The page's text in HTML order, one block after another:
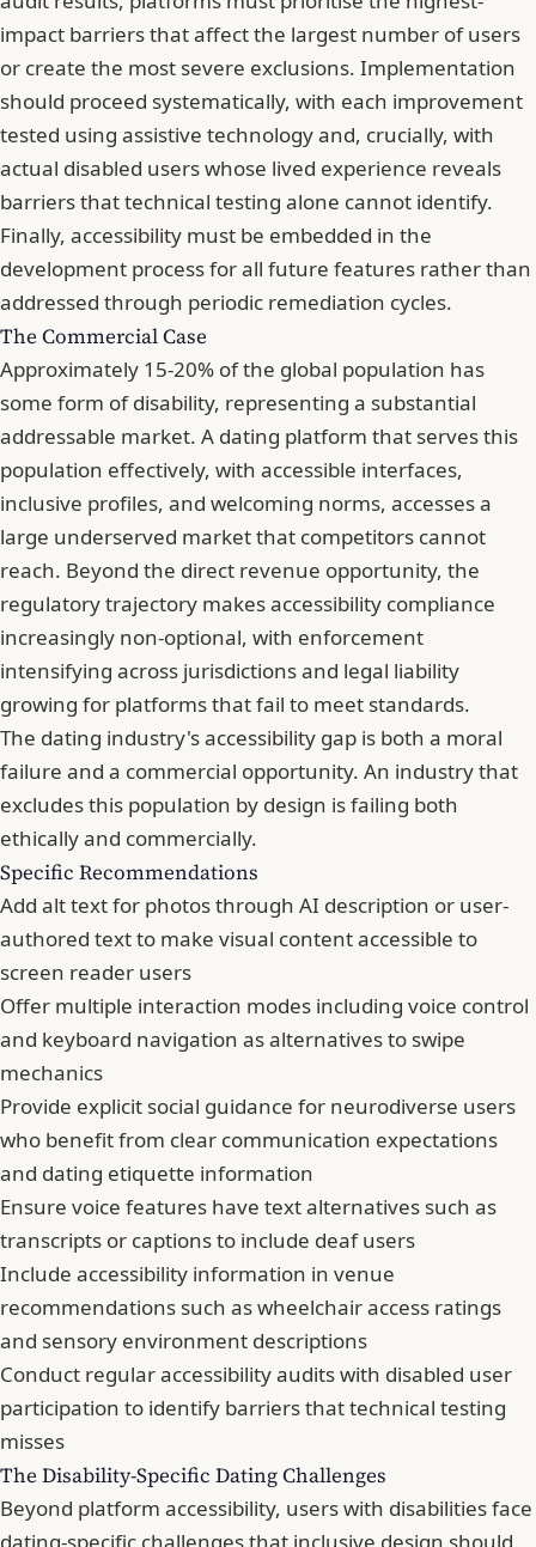
impact barriers that affect the largest number of users
or create the most severe exclusions. Implementation
should proceed systematically, with each improvement
tested using assistive technology and, crucially, with
actual disabled users whose lived experience reveals
barriers that technical testing alone cannot identify.
Finally, accessibility must be embedded in the
development process for all future features rather than
addressed through periodic remediation cycles.
The Commercial Case
Approximately 15-20% of the global population has
some form of disability, representing a substantial
addressable market. A dating platform that serves this
population effectively, with accessible interfaces,
inclusive profiles, and welcoming norms, accesses a
large underserved market that competitors cannot
reach. Beyond the direct revenue opportunity, the
regulatory trajectory makes accessibility compliance
increasingly non-optional, with enforcement
intensifying across jurisdictions and legal liability
growing for platforms that fail to meet standards.
The dating industry's accessibility gap is both a moral
failure and a commercial opportunity. An industry that
excludes this population by design is failing both
ethically and commercially.
Specific Recommendations
Add alt text for photos through AI description or user-
authored text to make visual content accessible to
screen reader users
Offer multiple interaction modes including voice control
and keyboard navigation as alternatives to swipe
mechanics
Provide explicit social guidance for neurodiverse users
who benefit from clear communication expectations
and dating etiquette information
Ensure voice features have text alternatives such as
transcripts or captions to include deaf users
Include accessibility information in venue
recommendations such as wheelchair access ratings
and sensory environment descriptions
Conduct regular accessibility audits with disabled user
participation to identify barriers that technical testing
misses
The Disability-Specific Dating Challenges
Beyond platform accessibility, users with disabilities face
dating-specific challenges that inclusive design should